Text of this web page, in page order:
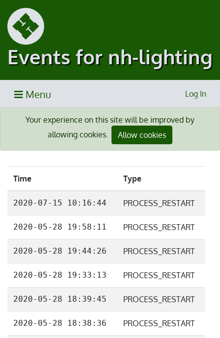
Events for nh-lighting
Menu Log In
Your experience on this site will be improved by
allowing cookies.
Allow cookies
Time Type
2020-07-15 10:16:44 PROCESS_RESTART
2020-05-28 19:58:11 PROCESS_RESTART
2020-05-28 19:44:26 PROCESS_RESTART
2020-05-28 19:33:13 PROCESS_RESTART
2020-05-28 18:39:45 PROCESS_RESTART
2020-05-28 18:38:36 PROCESS_RESTART